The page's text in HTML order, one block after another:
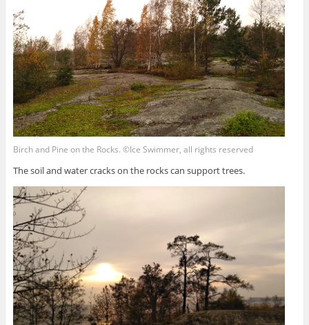
Birch and Pine on the Rocks. ©Ice Swimmer, all rights reserved
The soil and water cracks on the rocks can support trees.